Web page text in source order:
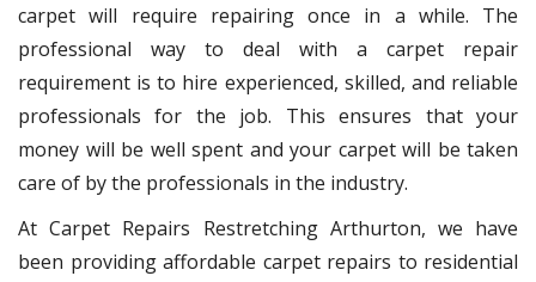
carpet will require repairing once in a while. The
professional way to deal with a carpet repair
requirement is to hire experienced, skilled, and reliable
professionals for the job. This ensures that your
money will be well spent and your carpet will be taken
care of by the professionals in the industry.
At Carpet Repairs Restretching Arthurton, we have
been providing affordable carpet repairs to residential